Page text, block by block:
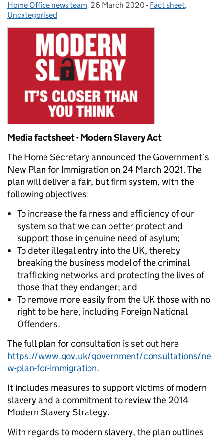
Posted by:
Home Office news team, Posted on:
26 March 2020 - Categories:
Fact sheet,
Uncategorised
Media factsheet - Modern Slavery Act
The Home Secretary announced the Government’s
New Plan for Immigration on 24 March 2021. The
plan will deliver a fair, but firm system, with the
following objectives:
To increase the fairness and efficiency of our
system so that we can better protect and
support those in genuine need of asylum;
To deter illegal entry into the UK, thereby
breaking the business model of the criminal
trafficking networks and protecting the lives of
those that they endanger; and
To remove more easily from the UK those with no
right to be here, including Foreign National
Offenders.
The full plan for consultation is set out here
https://www.gov.uk/government/consultations/ne
w-plan-for-immigration.
It includes measures to support victims of modern
slavery and a commitment to review the 2014
Modern Slavery Strategy.
With regards to modern slavery, the plan outlines